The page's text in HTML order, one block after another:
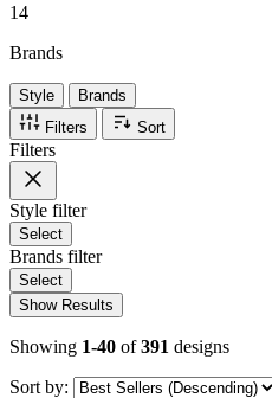
14
Brands
Style
Brands
Filters
Sort
Filters
Style filter
Select
Brands filter
Select
Show Results
Showing 1-40 of391 designs
Sort by: